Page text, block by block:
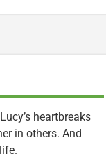
heartbreaks
in others. And